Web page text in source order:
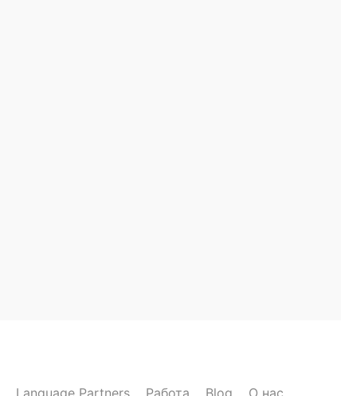
Language Partners Работа Blog О нас